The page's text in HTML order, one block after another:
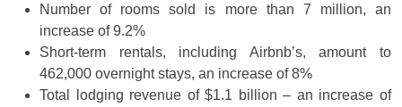
Number of rooms sold is more than 7 million, an
increase of 9.2%
Short-term rentals, including Airbnb’s, amount to
462,000 overnight stays, an increase of 8%
Total lodging revenue of $1.1 billion – an increase of